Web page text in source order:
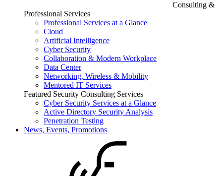
Consulting &
Professional Services
Professional Services at a Glance
Cloud
Artificial Intelligence
Cyber Security
Collaboration & Modern Workplace
Data Center
Networking, Wireless & Mobility
Mentored IT Services
Featured Security Consulting Services
Cyber Security Services at a Glance
Active Directory Security Analysis
Penetration Testing
News, Events, Promotions